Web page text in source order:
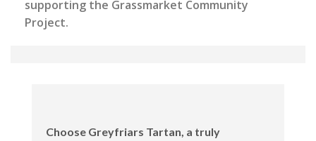
supporting the Grassmarket Community
Project.
Choose Greyfriars Tartan, a truly